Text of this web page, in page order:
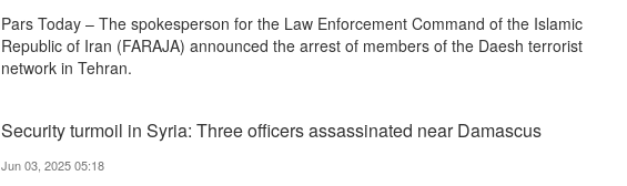
Pars Today – The spokesperson for the Law Enforcement Command of the Islamic
Republic of Iran (FARAJA) announced the arrest of members of the Daesh terrorist
network in Tehran.
Security turmoil in Syria: Three officers assassinated near Damascus
Jun 03, 2025 05:18